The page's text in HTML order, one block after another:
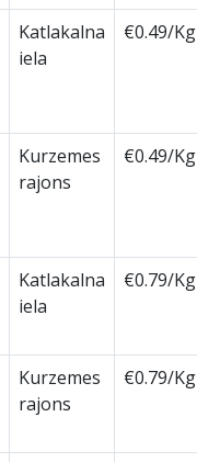
Katlakalna
iela
€0.49/Kg
Kurzemes
rajons
€0.49/Kg
Katlakalna
iela
€0.79/Kg
Kurzemes
rajons
€0.79/Kg